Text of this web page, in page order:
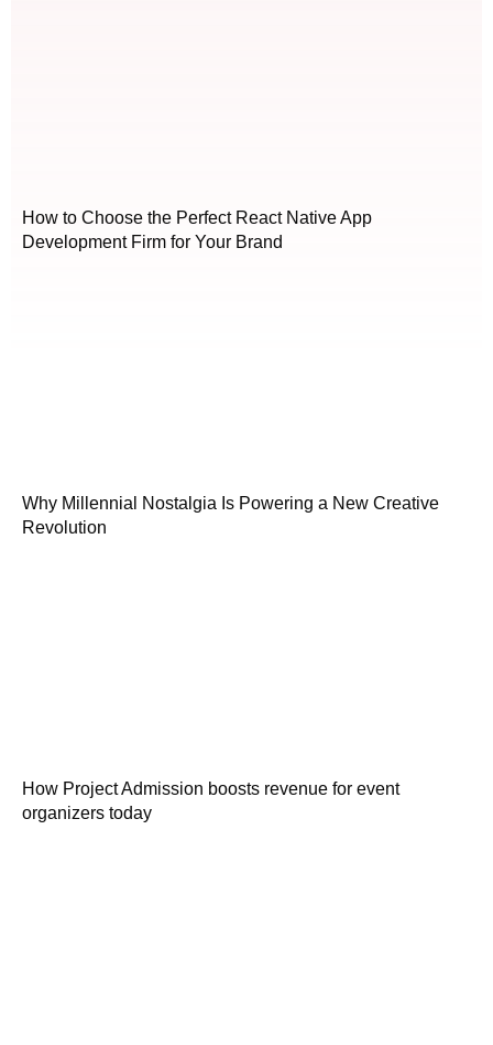
How to Choose the Perfect React Native App
Development Firm for Your Brand
Why Millennial Nostalgia Is Powering a New Creative
Revolution
How Project Admission boosts revenue for event
organizers today